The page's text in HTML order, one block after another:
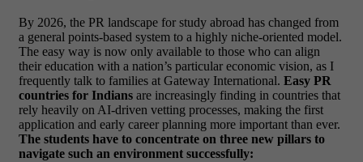
By 2026, the PR landscape for study abroad has changed from
a general points-based system to a highly niche-oriented model.
The easy way is now only available to those who can align
their education with a nation’s particular economic vision, as I
frequently talk to families at Gateway International. Easy PR
countries for Indians are increasingly finding in countries that
rely heavily on AI-driven vetting processes, making the first
application and early career planning more important than ever.
The students have to concentrate on three new pillars to
navigate such an environment successfully: